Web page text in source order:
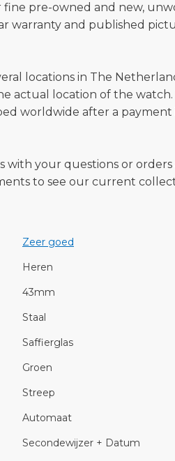
pre-owned and new,
warranty and published
locations in The
actual location of the watch.
worldwide after a payment
with your questions or orders
to see our current
Zeer goed
Heren
43mm
Staal
Saffierglas
Groen
Streep
Automaat
Secondewijzer + Datum